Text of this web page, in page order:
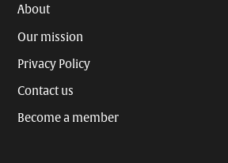
About
Our mission
Privacy Policy
Contact us
Become a member